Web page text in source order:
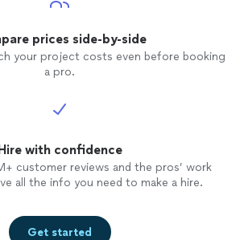
prices side-by-side
your project costs even before booking
a pro.
with confidence
customer reviews and the pros’ work
all the info you need to make a hire.
Get started